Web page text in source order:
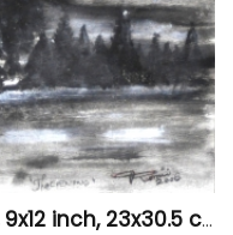
Canadian night landscape, 9x12 inch, 23x30.5 cm, water colors on cold paper, SKU 4005